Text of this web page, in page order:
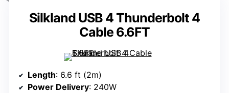
Silkland USB 4 Thunderbolt 4
Cable 6.6FT
Length: 6.6 ft (2m)
Power Delivery: 240W